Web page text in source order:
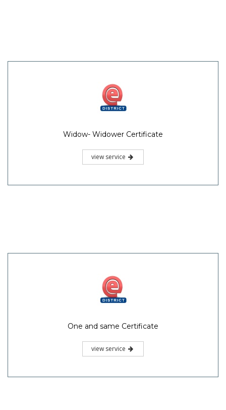
Widow- Widower Certificate
view service
One and same Certificate
view service